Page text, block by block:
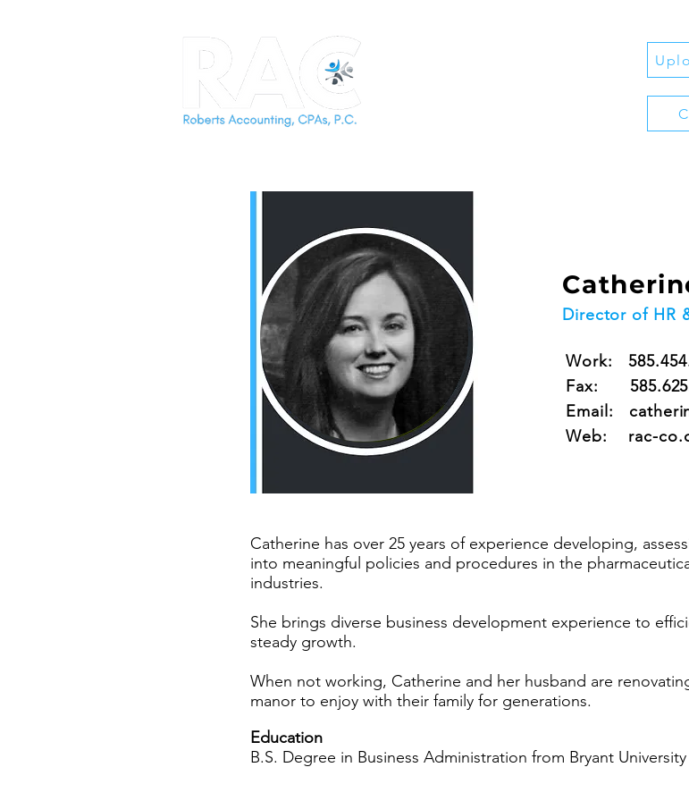
Director of HR
Work:
Fax:
Email:
Web: rac-
Catherine has over 25 years of experience developing,
into meaningful policies and procedures in the
industries.
She brings diverse business development experience to
steady growth.
When not working, Catherine and her husband are
manor to enjoy with their family for generations.
Education
B.S. Degree in Business Administration from Bryant